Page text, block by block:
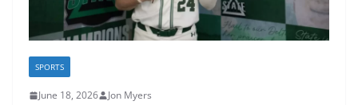
SPORTS
June 18, 2026 Jon Myers